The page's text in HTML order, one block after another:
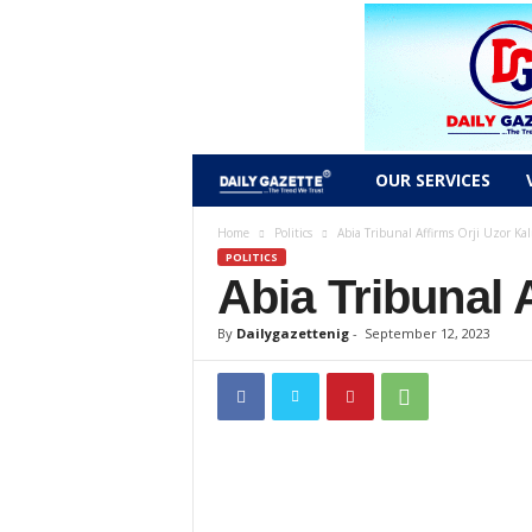
a
i
l
OUR SERVICES
Home Politics Abia Tribunal Affirms Orji Uzor
POLITICS
Abia Tribunal
By Dailygazettenig- September 12, 2023